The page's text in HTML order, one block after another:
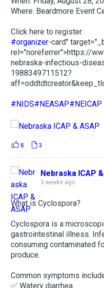
Where: Beardmore Event
Click here to register:
#organizer-card"
rel="noreferrer">https://
nebraska-infectious-
1988349711512?
#NIDS#NEASAP#NEICAP
8 3
Nebraska ICAP
3 weeks ago
What is Cyclospora?
Cyclospora is a
gastrointestinal illness.
consuming contaminated
produce.
Common symptoms
✅ Watery diarrhea